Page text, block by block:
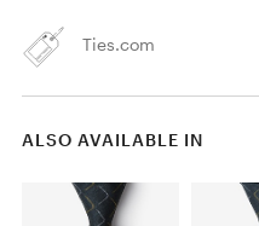
Ties.com
ALSO AVAILABLE IN